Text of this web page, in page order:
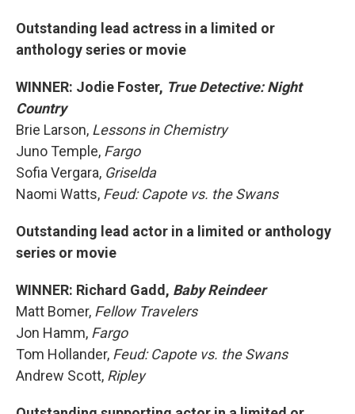
Outstanding lead actress in a limited or
anthology series or movie
WINNER: Jodie Foster, True Detective: Night
Country
Brie Larson, Lessons in Chemistry
Juno Temple, Fargo
Sofia Vergara, Griselda
Naomi Watts, Feud: Capote vs. the Swans
Outstanding lead actor in a limited or anthology
series or movie
WINNER: Richard Gadd, Baby Reindeer
Matt Bomer, Fellow Travelers
Jon Hamm, Fargo
Tom Hollander, Feud: Capote vs. the Swans
Andrew Scott, Ripley